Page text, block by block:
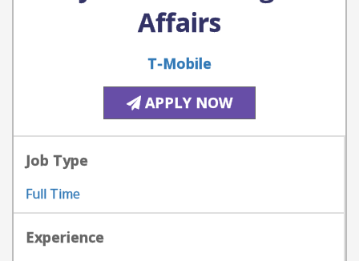
Affairs
T-Mobile
APPLY NOW
Job Type
Full Time
Experience